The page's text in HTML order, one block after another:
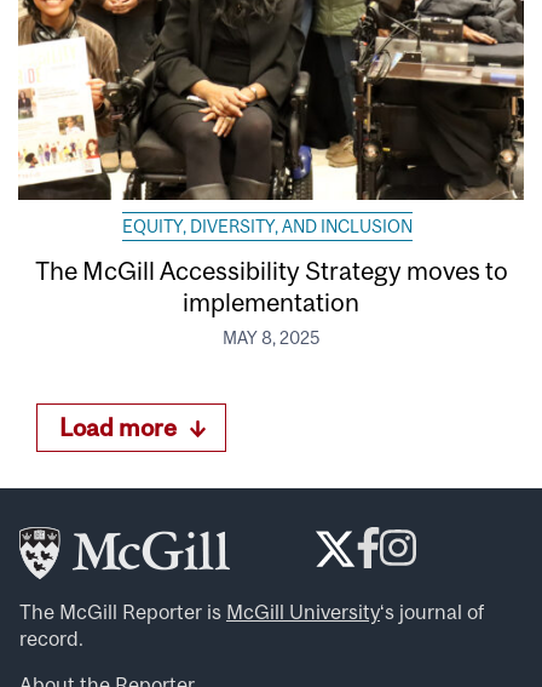
EQUITY, DIVERSITY, AND INCLUSION
The McGill Accessibility Strategy moves to
implementation
MAY 8, 2025
Load more
The McGill Reporter is McGill University‘s journal of
record.